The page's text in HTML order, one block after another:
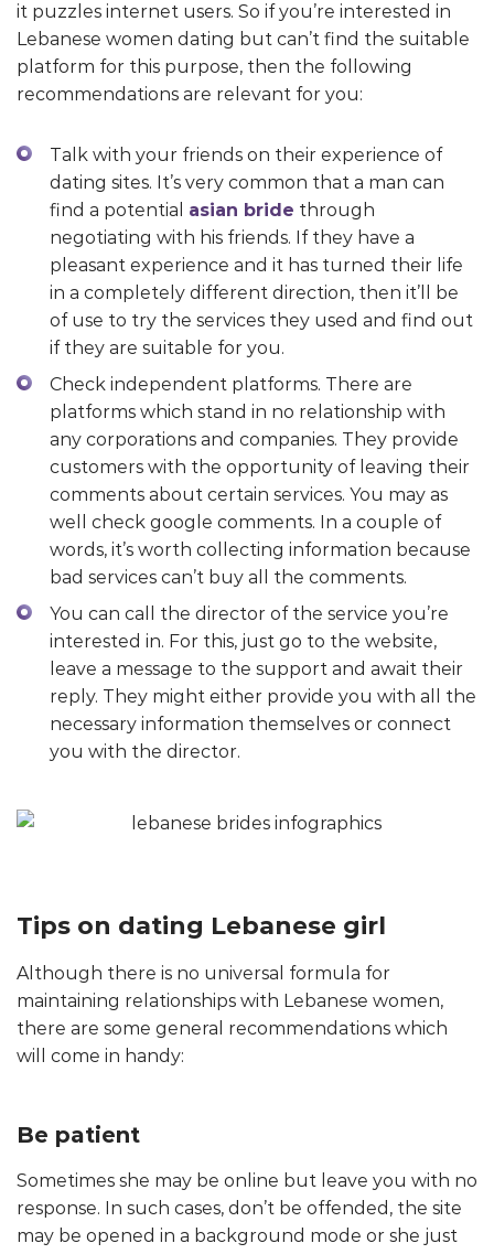
it puzzles internet users. So if you’re interested in
Lebanese women dating but can’t find the suitable
platform for this purpose, then the following
recommendations are relevant for you:
Talk with your friends on their experience of
dating sites. It’s very common that a man can
find a potential asian bride through
negotiating with his friends. If they have a
pleasant experience and it has turned their life
in a completely different direction, then it’ll be
of use to try the services they used and find out
if they are suitable for you.
Check independent platforms. There are
platforms which stand in no relationship with
any corporations and companies. They provide
customers with the opportunity of leaving their
comments about certain services. You may as
well check google comments. In a couple of
words, it’s worth collecting information because
bad services can’t buy all the comments.
You can call the director of the service you’re
interested in. For this, just go to the website,
leave a message to the support and await their
reply. They might either provide you with all the
necessary information themselves or connect
you with the director.
Tips on dating Lebanese girl
Although there is no universal formula for
maintaining relationships with Lebanese women,
there are some general recommendations which
will come in handy:
Be patient
Sometimes she may be online but leave you with no
response. In such cases, don’t be offended, the site
may be opened in a background mode or she just